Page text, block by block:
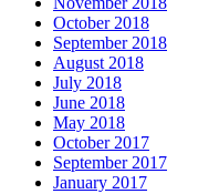
October 2018
September 2018
August 2018
July 2018
June 2018
May 2018
October 2017
September 2017
January 2017